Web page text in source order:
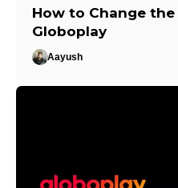
How to Change
Globoplay
Aayush